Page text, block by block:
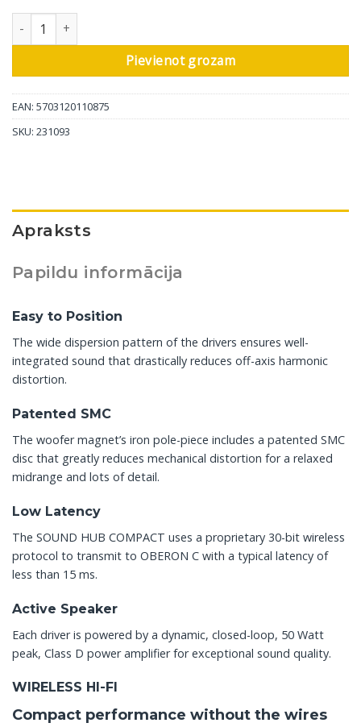
DALI aktīvais sienas skaļrunis Oberon On-Wall C, melni pelni, 1
Pievienot grozam
EAN: 5703120110875
SKU: 231093
Apraksts
Papildu informācija
Easy to Position
The wide dispersion pattern of the drivers ensures well-
integrated sound that drastically reduces off-axis harmonic
distortion.
Patented SMC
The woofer magnet’s iron pole-piece includes a patented SMC
disc that greatly reduces mechanical distortion for a relaxed
midrange and lots of detail.
Low Latency
The SOUND HUB COMPACT uses a proprietary 30-bit wireless
protocol to transmit to OBERON C with a typical latency of
less than 15 ms.
Active Speaker
Each driver is powered by a dynamic, closed-loop, 50 Watt
peak, Class D power amplifier for exceptional sound quality.
WIRELESS HI-FI
Compact performance without the wires